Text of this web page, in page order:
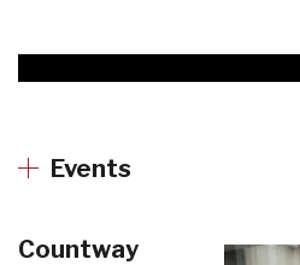
Events
Countway